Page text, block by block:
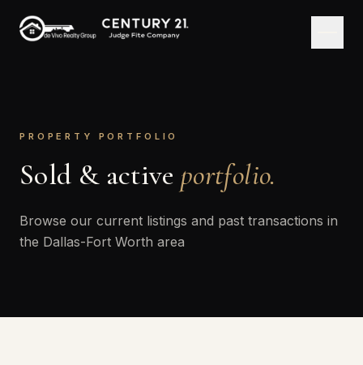
PROPERTY PORTFOLIO
Sold & active portfolio.
Browse our current listings and past transactions in
the Dallas-Fort Worth area